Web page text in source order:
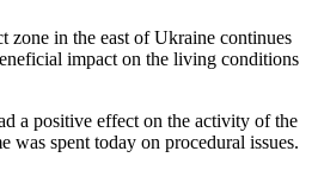
zone in the east of Ukraine continues
impact on the living conditions
a positive effect on the activity of the
was spent today on procedural issues.